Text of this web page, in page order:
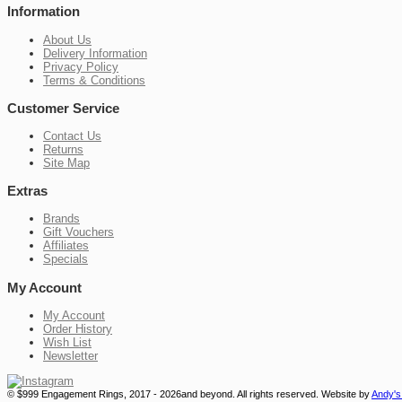
Information
About Us
Delivery Information
Privacy Policy
Terms & Conditions
Customer Service
Contact Us
Returns
Site Map
Extras
Brands
Gift Vouchers
Affiliates
Specials
My Account
My Account
Order History
Wish List
Newsletter
© $999 Engagement Rings, 2017 - 2026and beyond. All rights reserved. Website byAndy's